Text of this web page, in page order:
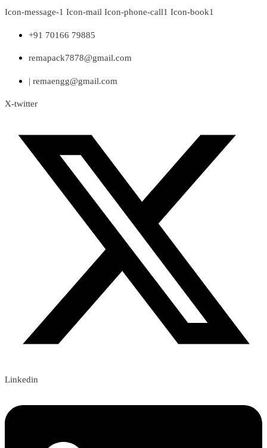
Skip
content
Icon-message-1 Icon-mail Icon-phone-call1 Icon-book1
+91 70166 79885
remapack7878@gmail.com
| remaengg@gmail.com
X-twitter
Linkedin